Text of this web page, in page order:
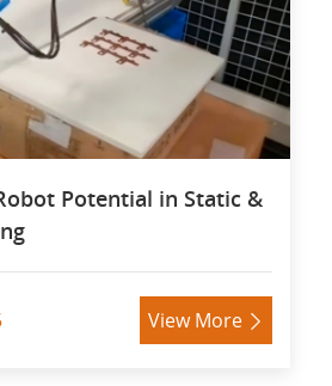
Potential in Static &
View More 